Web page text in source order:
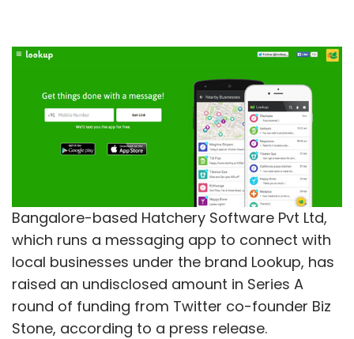
Bangalore-based Hatchery Software Pvt Ltd,
which runs a messaging app to connect with
local businesses under the brand Lookup, has
raised an undisclosed amount in Series A
round of funding from Twitter co-founder Biz
Stone, according to a press release.